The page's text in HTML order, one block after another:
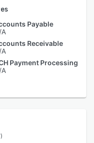
Payable
Receivable
Payment Processing